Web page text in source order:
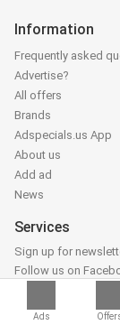
Ads
Information
Frequently asked
Advertise?
All offers
Brands
Adspecials.us App
About us
Add ad
News
Services
Sign up for
Follow us on
Follow us on